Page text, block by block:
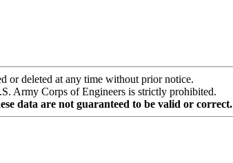
or deleted at any time without prior notice.
Army Corps of Engineers is strictly prohibited.
data are not guaranteed to be valid or correct.